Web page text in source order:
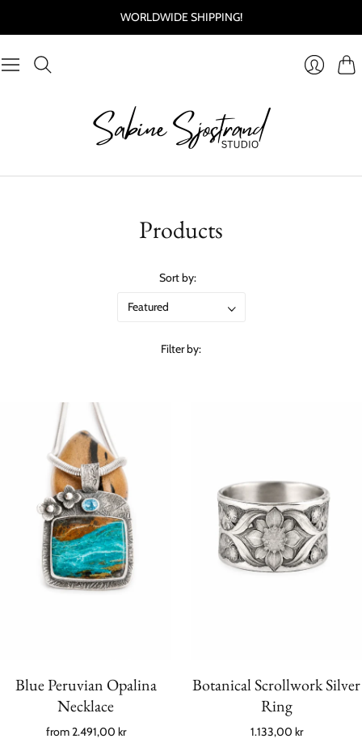
WORLDWIDE SHIPPING!
Products
Filter by:
Sort by:
Blue Peruvian Opalina
Necklace
from2.491,00 kr
Botanical Scrollwork Silver
Ring
1.133,00 kr